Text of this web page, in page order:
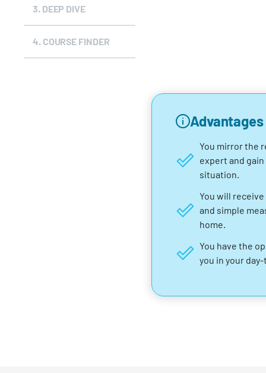
3. DEEP DIVE
4. COURSE FINDER
Advantages
You mirror the
expert and
situation.
You will
and simple
home.
You have the
you in your